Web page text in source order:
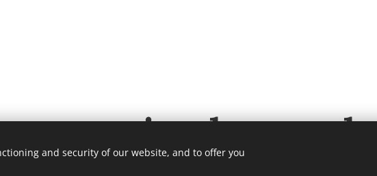
opening hours
and security of our website, and to offer you